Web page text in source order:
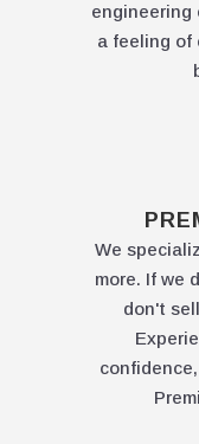
engineering
a feeling of
We
more. If we
don't